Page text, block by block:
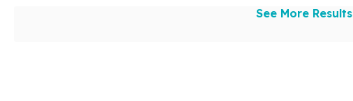
See More Results